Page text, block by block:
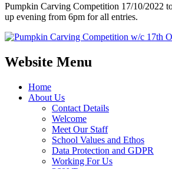
Pumpkin Carving Competition 17/10/2022
up evening from 6pm for all entries.
Website Menu
Home
About Us
Contact Details
Welcome
Meet Our Staff
School Values and Ethos
Data Protection and GDPR
Working For Us